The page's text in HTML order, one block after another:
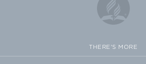
THERE'S MORE